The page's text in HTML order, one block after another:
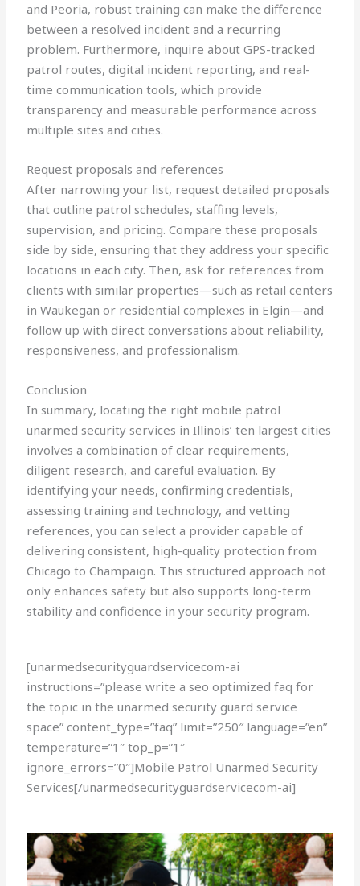
and Peoria, robust training can make the difference
between a resolved incident and a recurring
problem. Furthermore, inquire about GPS-tracked
patrol routes, digital incident reporting, and real-
time communication tools, which provide
transparency and measurable performance across
multiple sites and cities.
Request proposals and references
After narrowing your list, request detailed proposals
that outline patrol schedules, staffing levels,
supervision, and pricing. Compare these proposals
side by side, ensuring that they address your specific
locations in each city. Then, ask for references from
clients with similar properties—such as retail centers
in Waukegan or residential complexes in Elgin—and
follow up with direct conversations about reliability,
responsiveness, and professionalism.
Conclusion
In summary, locating the right mobile patrol
unarmed security services in Illinois’ ten largest cities
involves a combination of clear requirements,
diligent research, and careful evaluation. By
identifying your needs, confirming credentials,
assessing training and technology, and vetting
references, you can select a provider capable of
delivering consistent, high-quality protection from
Chicago to Champaign. This structured approach not
only enhances safety but also supports long-term
stability and confidence in your security program.
[unarmedsecurityguardservicecom-ai
instructions=”please write a seo optimized faq for
the topic in the unarmed security guard service
space” content_type=”faq” limit=”250″ language=”en”
temperature=”1″ top_p=”1″
ignore_errors=”0″]Mobile Patrol Unarmed Security
Services[/unarmedsecurityguardservicecom-ai]